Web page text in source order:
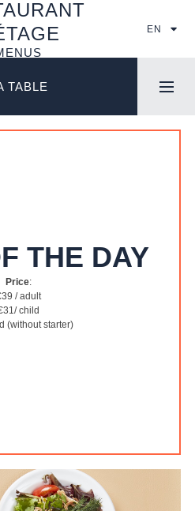
EN
TABLE
THE DAY
Price:
/ adult
child
(without starter)